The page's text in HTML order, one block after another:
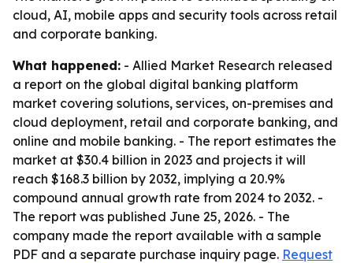
cloud, AI, mobile apps and security tools across retail
and corporate banking.
What happened: - Allied Market Research released
a report on the global digital banking platform
market covering solutions, services, on-premises and
cloud deployment, retail and corporate banking, and
online and mobile banking. - The report estimates the
market at $30.4 billion in 2023 and projects it will
reach $168.3 billion by 2032, implying a 20.9%
compound annual growth rate from 2024 to 2032. -
The report was published June 25, 2026. - The
company made the report available with a sample
PDF and a separate purchase inquiry page. Request